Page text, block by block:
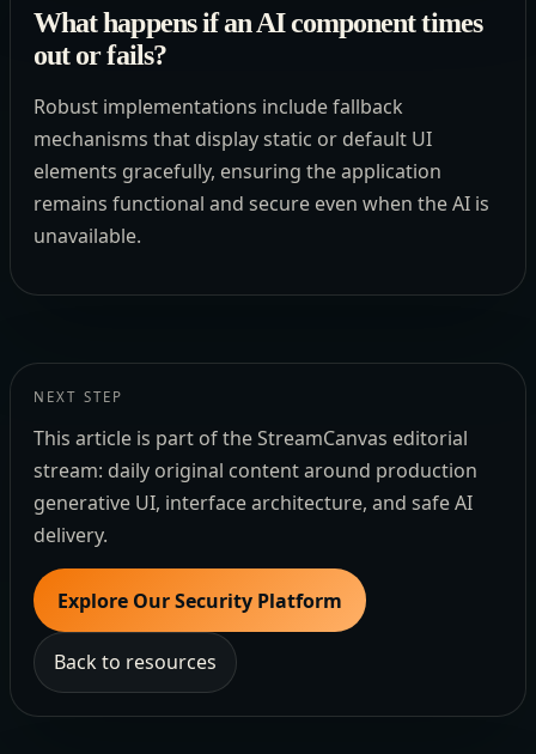
What happens if an AI component times
out or fails?
Robust implementations include fallback
mechanisms that display static or default UI
elements gracefully, ensuring the application
remains functional and secure even when the AI is
unavailable.
NEXT STEP
This article is part of the StreamCanvas editorial
stream: daily original content around production
generative UI, interface architecture, and safe AI
delivery.
Explore Our Security Platform
Back to resources